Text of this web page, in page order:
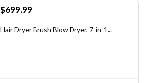
Original
was:
$699.99Current
is:
Hair Dryer Brush Blow Dryer, 7-in-1...